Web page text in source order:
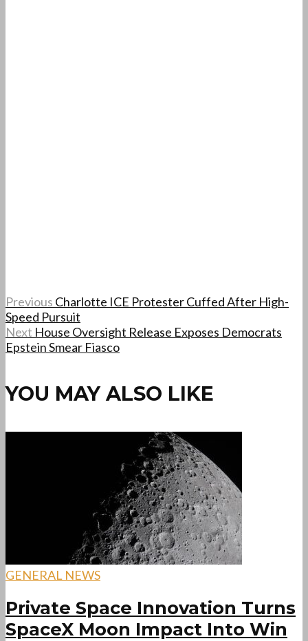
Previous Charlotte ICE Protester Cuffed After High-
Speed Pursuit
Next House Oversight Release Exposes Democrats
Epstein Smear Fiasco
YOU MAY ALSO LIKE
GENERAL NEWS
Private Space Innovation Turns
SpaceX Moon Impact Into Win